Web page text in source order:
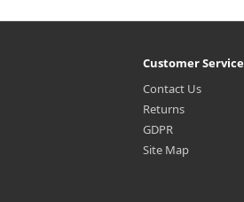
Customer Service
Contact Us
Returns
GDPR
Site Map